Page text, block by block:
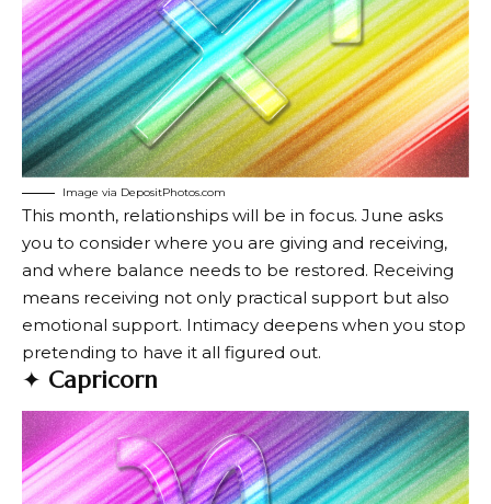
Image via DepositPhotos.com
This month, relationships will be in focus. June asks
you to consider where you are giving and receiving,
and where balance needs to be restored. Receiving
means receiving not only practical support but also
emotional support. Intimacy deepens when you stop
pretending to have it all figured out.
✦ Capricorn